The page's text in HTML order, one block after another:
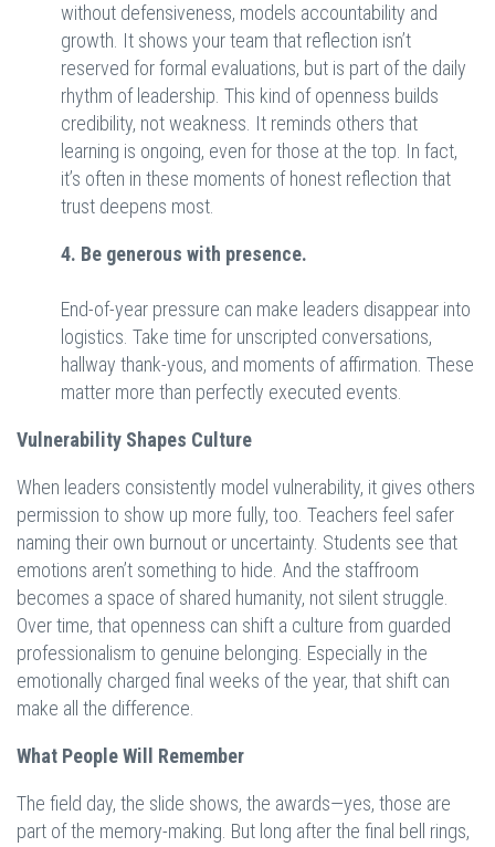
without defensiveness, models accountability and
growth. It shows your team that reflection isn’t
reserved for formal evaluations, but is part of the daily
rhythm of leadership. This kind of openness builds
credibility, not weakness. It reminds others that
learning is ongoing, even for those at the top. In fact,
it’s often in these moments of honest reflection that
trust deepens most.
4. Be generous with presence.
End-of-year pressure can make leaders disappear into
logistics. Take time for unscripted conversations,
hallway thank-yous, and moments of affirmation. These
matter more than perfectly executed events.
Vulnerability Shapes Culture
When leaders consistently model vulnerability, it gives others
permission to show up more fully, too. Teachers feel safer
naming their own burnout or uncertainty. Students see that
emotions aren’t something to hide. And the staffroom
becomes a space of shared humanity, not silent struggle.
Over time, that openness can shift a culture from guarded
professionalism to genuine belonging. Especially in the
emotionally charged final weeks of the year, that shift can
make all the difference.
What People Will Remember
The field day, the slide shows, the awards—yes, those are
part of the memory-making. But long after the final bell rings,